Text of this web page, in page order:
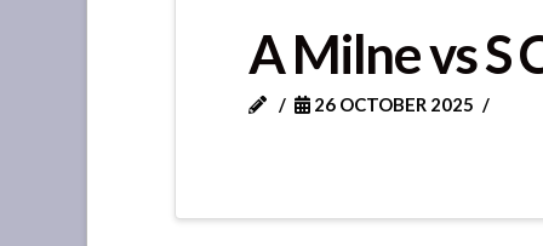
A Milne vs S
26 OCTOBER 2025